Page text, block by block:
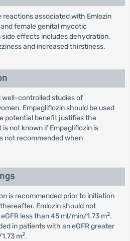
associated with Emlozin
female genital mycotic
effects includes dehydration,
and increased thirstiness.
well-controlled studies of
Empagliflozin should be used
potential benefit justifies the
not known if Empagliflozin is
not recommended when
is recommended prior to initiation
Emlozin should not
less than 45 ml/min/1.73 m2.
in patients with an eGFR greater
m2.